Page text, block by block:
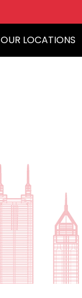
OUR LOCATIONS